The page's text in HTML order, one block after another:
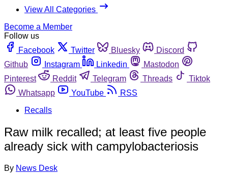
View All Categories
Become a Member
Follow us
Facebook
Twitter Bluesky
Discord
Github
Instagram Linkedin
Mastodon
Pinterest
Reddit Telegram Threads
Tiktok
Whatsapp
YouTube
RSS
Recalls
Raw milk recalled; at least five people
already sick with campylobacteriosis
By News Desk